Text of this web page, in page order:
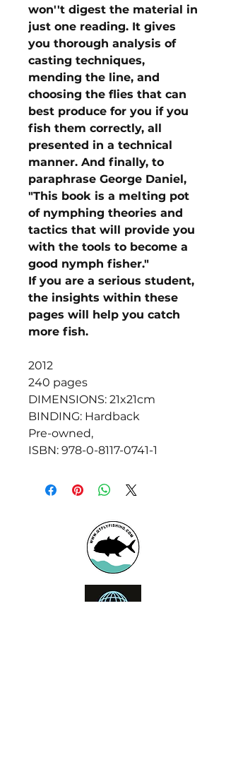
won''t digest the material in
just one reading. It gives
you thorough analysis of
casting techniques,
mending the line, and
choosing the flies that can
best produce for you if you
fish them correctly, all
presented in a technical
manner. And finally, to
paraphrase George Daniel,
"This book is a melting pot
of nymphing theories and
tactics that will provide you
with the tools to become a
good nymph fisher."
If you are a serious student,
the insights within these
pages will help you catch
more fish.
2012
240 pages
DIMENSIONS: 21x21cm
BINDING: Hardback
Pre-owned,
ISBN: 978-0-8117-0741-1